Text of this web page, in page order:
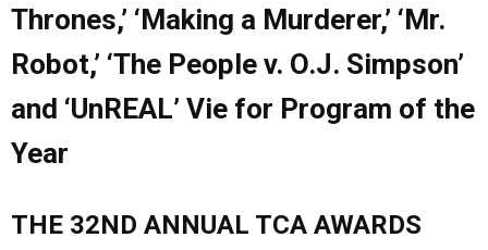
Thrones,’ ‘Making a Murderer,’ ‘Mr.
Robot,’ ‘The People v. O.J. Simpson’
and ‘UnREAL’ Vie for Program of the
Year
THE 32ND ANNUAL TCA AWARDS